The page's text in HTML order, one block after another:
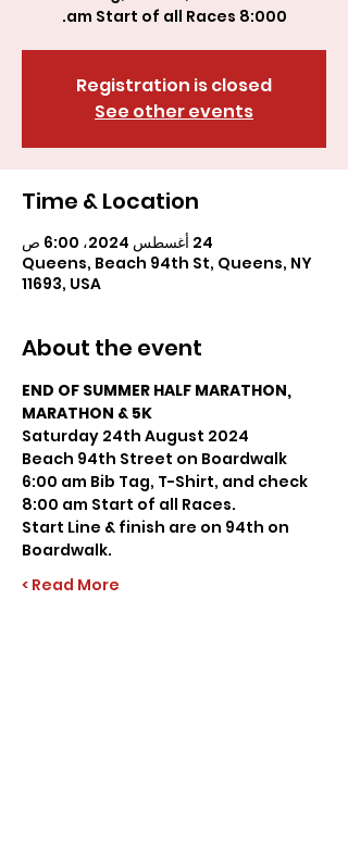
8:000 am Start of all Races.
Registration is closed
See other events
Time & Location
24 أغسطس 2024، 6:00 ص
Queens, Beach 94th St, Queens, NY
11693, USA
About the event
END OF SUMMER HALF MARATHON,
MARATHON & 5K
Saturday 24th August 2024
Beach 94th Street on Boardwalk
6:00 am Bib Tag, T-Shirt, and check
8:00 am Start of all Races.
Start Line & finish are on 94th on
Boardwalk.
Read More >